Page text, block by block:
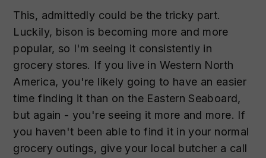
This, admittedly could be the tricky part.
Luckily, bison is becoming more and more
popular, so I'm seeing it consistently in
grocery stores. If you live in Western North
America, you're likely going to have an easier
time finding it than on the Eastern Seaboard,
but again - you're seeing it more and more. If
you haven't been able to find it in your normal
grocery outings, give your local butcher a call